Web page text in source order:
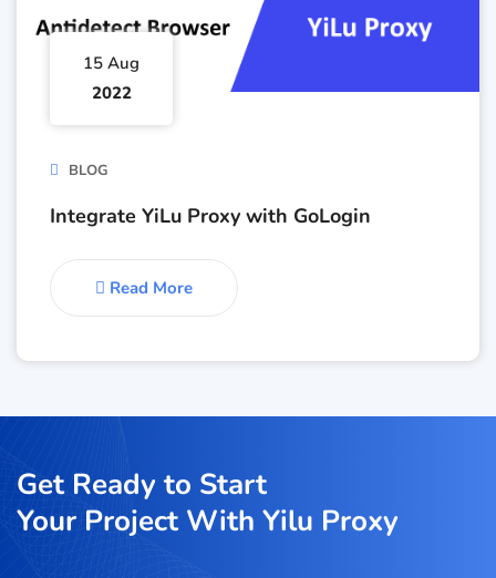
15 Aug
2022
BLOG
Integrate YiLu Proxy with GoLogin
Read More
Get Ready to Start
Your Project With Yilu Proxy